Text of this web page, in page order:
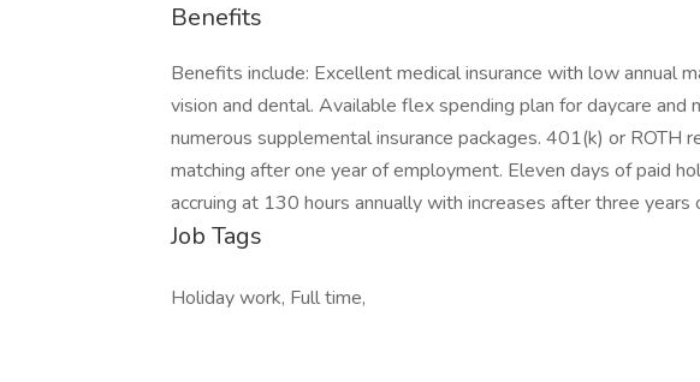
Benefits
Benefits include: Excellent medical insurance with low annual
vision and dental. Available flex spending plan for daycare and
numerous supplemental insurance packages. 401(k) or
matching after one year of employment. Eleven days of paid
accruing at 130 hours annually with increases after three years
Job Tags
Holiday work, Full time,